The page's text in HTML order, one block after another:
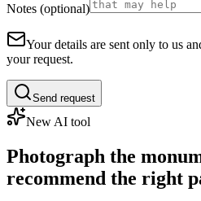
Notes (optional)
Your details are sent only to us
your request.
Send request
New AI tool
Photograph the
recommend the right